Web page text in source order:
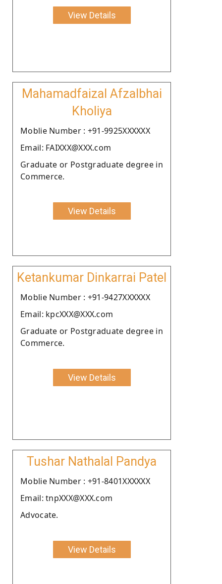
View Details
Mahamadfaizal Afzalbhai
Kholiya
Moblie Number : +91-9925XXXXXX
Email: FAIXXX@XXX.com
Graduate or Postgraduate degree in
Commerce.
View Details
Ketankumar Dinkarrai Patel
Moblie Number : +91-9427XXXXXX
Email: kpcXXX@XXX.com
Graduate or Postgraduate degree in
Commerce.
View Details
Tushar Nathalal Pandya
Moblie Number : +91-8401XXXXXX
Email: tnpXXX@XXX.com
Advocate.
View Details